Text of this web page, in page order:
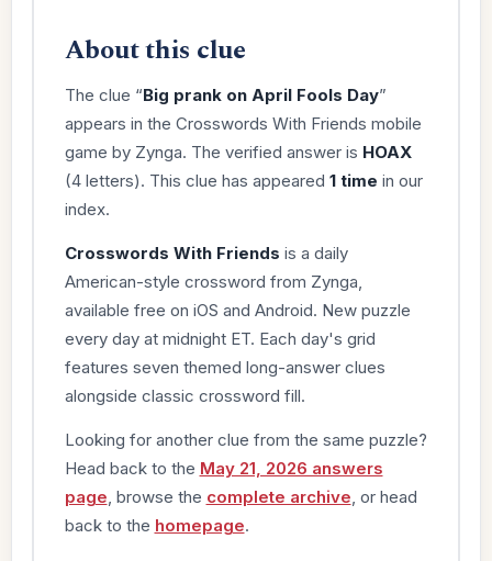
About this clue
The clue “Big prank on April Fools Day”
appears in the Crosswords With Friends mobile
game by Zynga. The verified answer is HOAX
(4 letters). This clue has appeared 1 time in our
index.
Crosswords With Friends is a daily
American-style crossword from Zynga,
available free on iOS and Android. New puzzle
every day at midnight ET. Each day's grid
features seven themed long-answer clues
alongside classic crossword fill.
Looking for another clue from the same puzzle?
Head back to the May 21, 2026 answers
page , browse the complete archive , or head
back to the homepage.